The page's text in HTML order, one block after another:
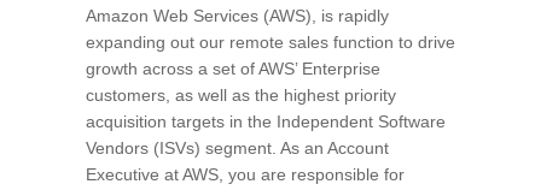
Amazon Web Services (AWS), is rapidly
expanding out our remote sales function to drive
growth across a set of AWS’ Enterprise
customers, as well as the highest priority
acquisition targets in the Independent Software
Vendors (ISVs) segment. As an Account
Executive at AWS, you are responsible for